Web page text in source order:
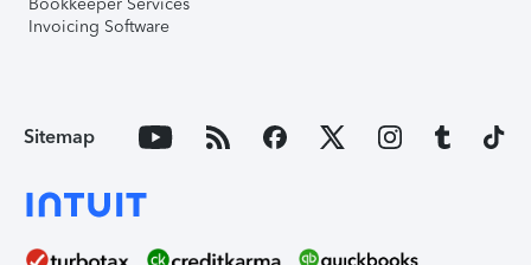
Invoicing Software
Sitemap